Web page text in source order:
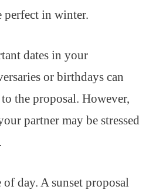
in winter.
dates in your
or birthdays can
the proposal. However,
partner may be stressed
day. A sunset proposal